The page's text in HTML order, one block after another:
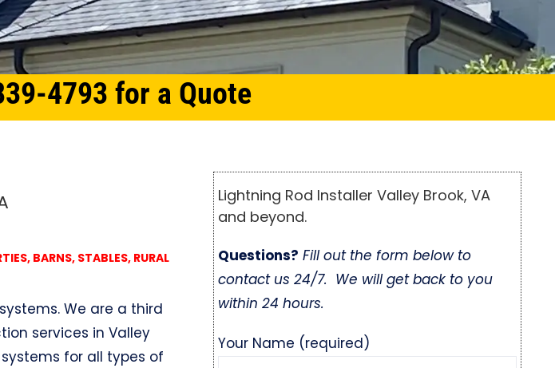
4793 for a Quote
BARNS, STABLES, RURAL
We are a third
services in Valley
for all types of
Lightning Rod Installer Valley Brook, VA
and beyond.
Questions? Fill out the form below to
contact us 24/7. We will get back to you
within 24 hours.
Your Name (required)